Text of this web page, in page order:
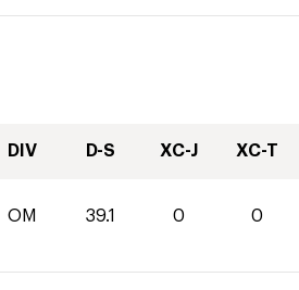
DIV D-S XC-J XC-T
OM 39.1 0 0